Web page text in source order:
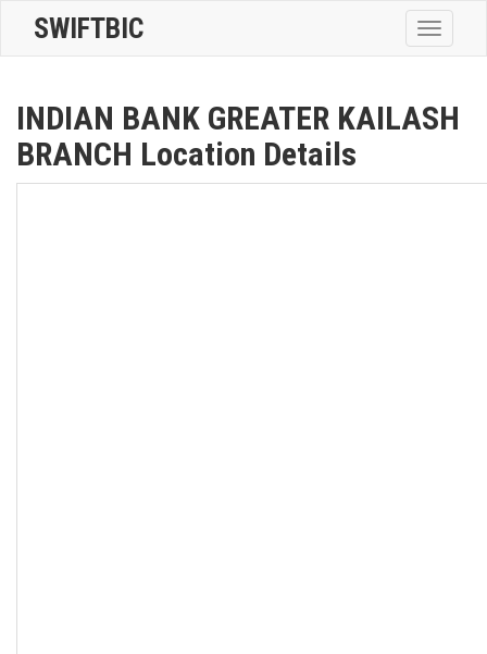
Toggle
SWIFTBIC
INDIAN BANK GREATER KAILASH
BRANCH Location Details